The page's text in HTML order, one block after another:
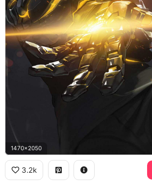
1470x2050
3.2k